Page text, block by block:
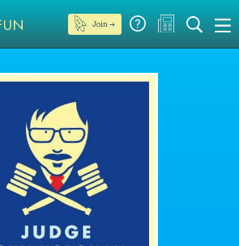
Join →